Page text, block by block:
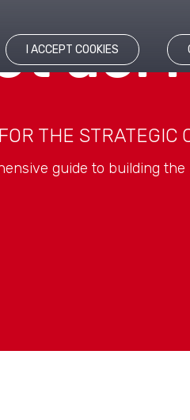
I ACCEPT COOKIES
del
THE STRATEGIC
guide to building